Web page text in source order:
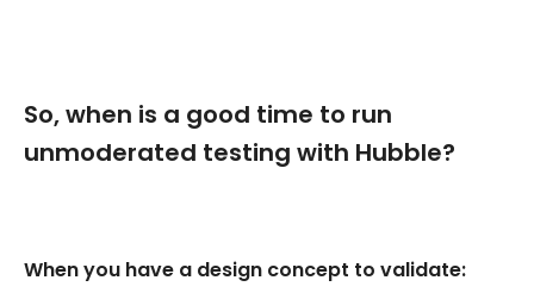
So, when is a good time to run
unmoderated testing with Hubble?
When you have a design concept to validate: